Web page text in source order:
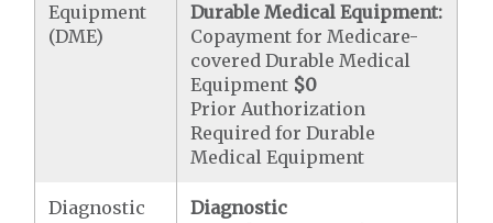
Equipment
(DME)
Durable Medical Equipment:
Copayment for Medicare-
covered Durable Medical
Equipment $0
Prior Authorization
Required for Durable
Medical Equipment
Diagnostic
Diagnostic